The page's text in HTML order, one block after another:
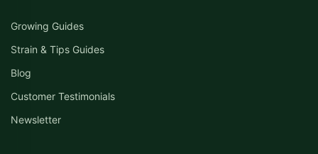
Growing Guides
Strain & Tips Guides
Blog
Customer Testimonials
Newsletter